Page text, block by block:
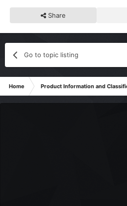
Share
Go to topic listing
Home Product Information and